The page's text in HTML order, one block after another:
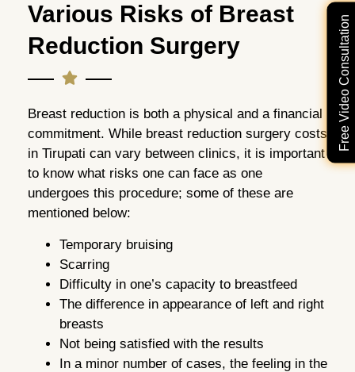
Free Video Consultation
Various Risks of Breast
Reduction Surgery
Breast reduction is both a physical and a financial
commitment. While breast reduction surgery costs
in Tirupati can vary between clinics, it is important
to know what risks one can face as one
undergoes this procedure; some of these are
mentioned below:
Temporary bruising
Scarring
Difficulty in one’s capacity to breastfeed
The difference in appearance of left and right
breasts
Not being satisfied with the results
In a minor number of cases, the feeling in the